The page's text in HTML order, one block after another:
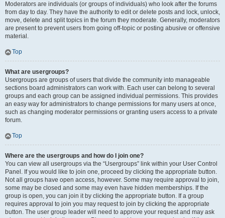
Moderators are individuals (or groups of individuals) who look after the forums
from day to day. They have the authority to edit or delete posts and lock, unlock,
move, delete and split topics in the forum they moderate. Generally, moderators
are present to prevent users from going off-topic or posting abusive or offensive
material.
Top
What are usergroups?
Usergroups are groups of users that divide the community into manageable
sections board administrators can work with. Each user can belong to several
groups and each group can be assigned individual permissions. This provides
an easy way for administrators to change permissions for many users at once,
such as changing moderator permissions or granting users access to a private
forum.
Top
Where are the usergroups and how do I join one?
You can view all usergroups via the “Usergroups” link within your User Control
Panel. If you would like to join one, proceed by clicking the appropriate button.
Not all groups have open access, however. Some may require approval to join,
some may be closed and some may even have hidden memberships. If the
group is open, you can join it by clicking the appropriate button. If a group
requires approval to join you may request to join by clicking the appropriate
button. The user group leader will need to approve your request and may ask